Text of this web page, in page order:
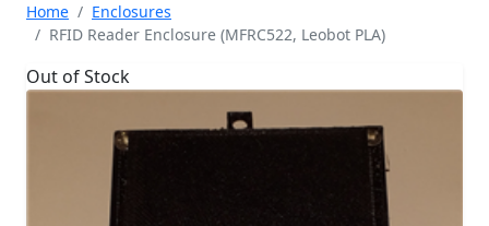
Home
Enclosures
RFID Reader Enclosure (MFRC522, Leobot PLA)
Out of Stock